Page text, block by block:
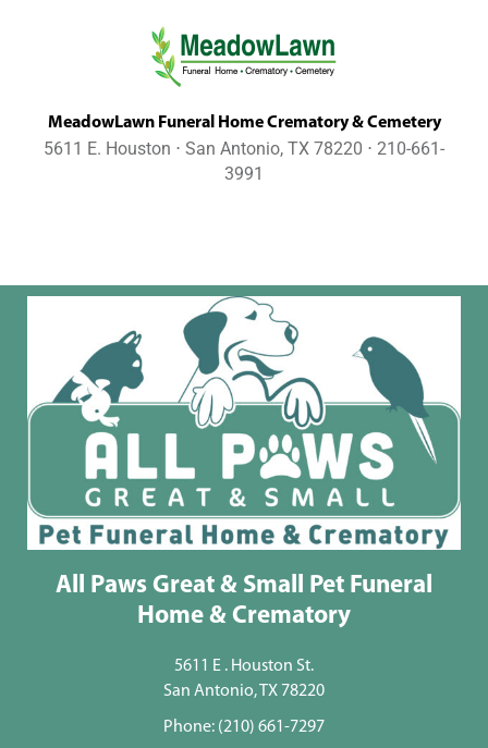
MeadowLawn Funeral Home Crematory & Cemetery
5611 E. Houston ⋅ San Antonio, TX 78220 ⋅ 210-661-
3991
All Paws Great & Small Pet Funeral
Home & Crematory
5611 E . Houston St.
San Antonio, TX 78220
Phone: (210) 661-7297